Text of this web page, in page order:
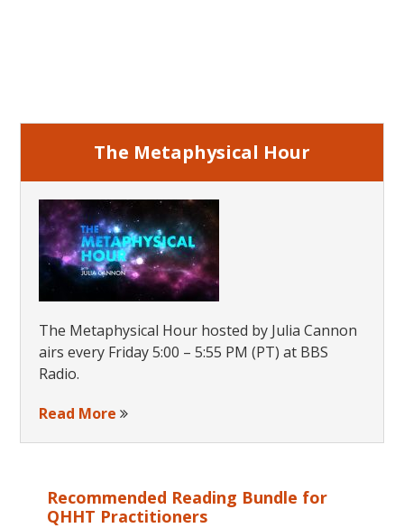
The Metaphysical Hour
The Metaphysical Hour hosted by Julia Cannon
airs every Friday 5:00 – 5:55 PM (PT) at BBS
Radio.
Read More
Recommended Reading Bundle for
QHHT Practitioners